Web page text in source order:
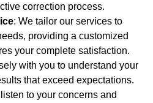
correction process.
: We tailor our services to
providing a customized
your complete satisfaction.
with you to understand your
that exceed expectations.
to your concerns and